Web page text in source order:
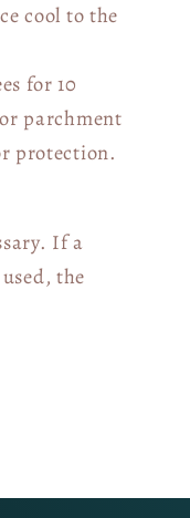
cool to the
for 10
parchment
protection.
If a
the